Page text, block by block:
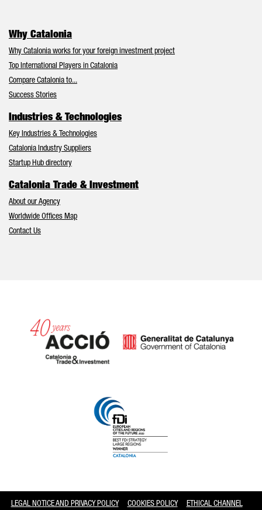
Why Catalonia
Why Catalonia works for your foreign investment project
Top International Players in Catalonia
Compare Catalonia to...
Success Stories
Industries & Technologies
Key Industries & Technologies
Catalonia Industry Suppliers
Startup Hub directory
Catalonia Trade & Investment
About our Agency
Worldwide Offices Map
Contact Us
LEGAL NOTICE AND PRIVACY POLICY COOKIES POLICY ETHICAL CHANNEL